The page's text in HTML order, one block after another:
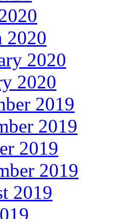
2020
2020
2020
2019
2019
2019
2019
2019